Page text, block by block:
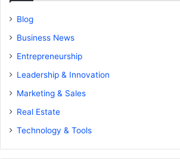
Blog
Business News
Entrepreneurship
Leadership & Innovation
Marketing & Sales
Real Estate
Technology & Tools